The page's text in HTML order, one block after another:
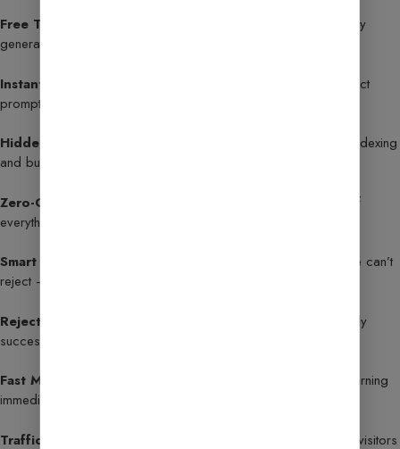
Free Tools & Bonus Resources
– SEO tools, privacy policy
generators, and extra guides included.
Instant Approval Prompt
– Copy, paste, and send: the exact
prompt that helps blogs get approved quickly.
Hidden Submission Sites
– Exclusive sites that accelerate indexing
and build instant Google trust.
Zero-Guess Approval Checklist
– A no-fluff, precise list of
everything your site needs before applying.
Smart Content Formula
– Create high-value content Google can’t
reject — no cookie-cutter templates.
Rejection Fix Guide
– Step-by-step recovery plan to reapply
successfully after disapproval.
Fast Monetization Tips
– Optimize ad placement to start earning
immediately after approval.
Traffic Boost Secrets – Proven methods to attract targeted visitors